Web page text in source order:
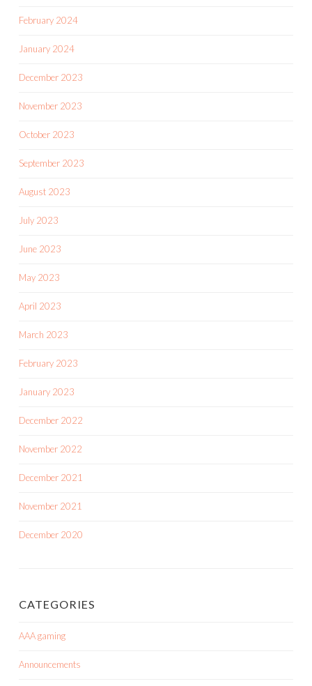
February 2024
January 2024
December 2023
November 2023
October 2023
September 2023
August 2023
July 2023
June 2023
May 2023
April 2023
March 2023
February 2023
January 2023
December 2022
November 2022
December 2021
November 2021
December 2020
CATEGORIES
AAA gaming
Announcements